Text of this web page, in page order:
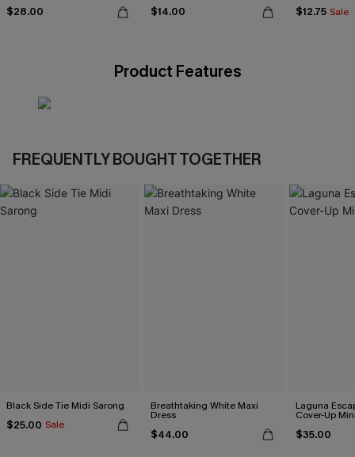
$28.00 $14.00 $12.75 Sale
Product Features
FREQUENTLY BOUGHT TOGETHER
Black Side Tie Midi Sarong
$25.00 Sale
Breathtaking White Maxi
Dress
$44.00
Laguna
Cover-Up
$35.00